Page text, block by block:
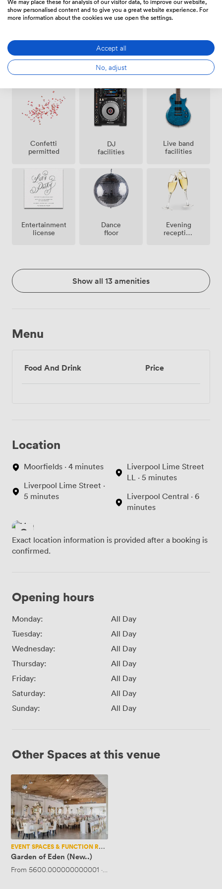
Ticketing
Outside
space
Air
Confetti
permitted
DJ
facilities
Live band
facilities
Entertainment
license
Dance
floor
Evening
reception
Show all 13 amenities
Menu
Food And Drink Price
Location
Moorfields · 4 minutes
Liverpool Lime Street ·
5 minutes
Liverpool Lime Street
LL · 5 minutes
Liverpool Central · 6
minutes
Exact location information is provided after a booking is
confirmed.
Opening hours
Monday:
All Day
Tuesday:
All Day
Wednesday:
All Day
Thursday:
All Day
Friday:
All Day
Saturday:
All Day
Sunday:
All Day
Other Spaces at this venue
Garden
of
Eden
(New..)
EVENT SPACES & FUNCTION ROOMS
Garden of Eden (New..)
From 5600.000000000001 ·Up to 600 people
show personalised content and to give you a great website experience. For
more information about the cookies we use open the settings.
Accept all
No, adjust